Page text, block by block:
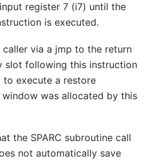
register 7 (i7) until the
is executed.
via a jmp to the return
slot following this instruction
to execute a restore
was allocated by this
the SPARC subroutine call
not automatically save